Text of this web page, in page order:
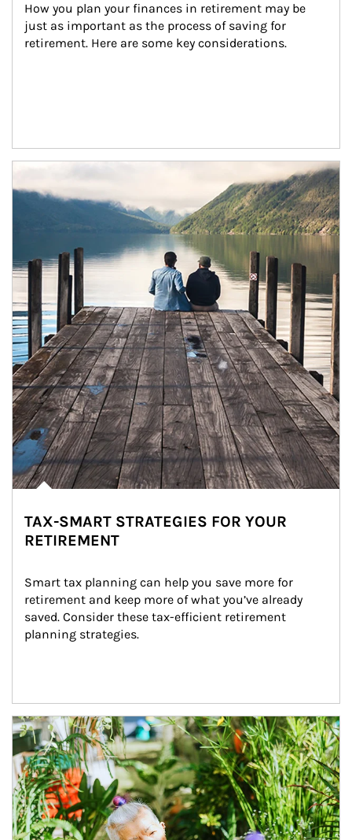
How you plan your finances in retirement may be
just as important as the process of saving for
retirement. Here are some key considerations.
Article Image
TAX-SMART STRATEGIES FOR YOUR
RETIREMENT
Smart tax planning can help you save more for
retirement and keep more of what you’ve already
saved. Consider these tax-efficient retirement
planning strategies.
Article Image